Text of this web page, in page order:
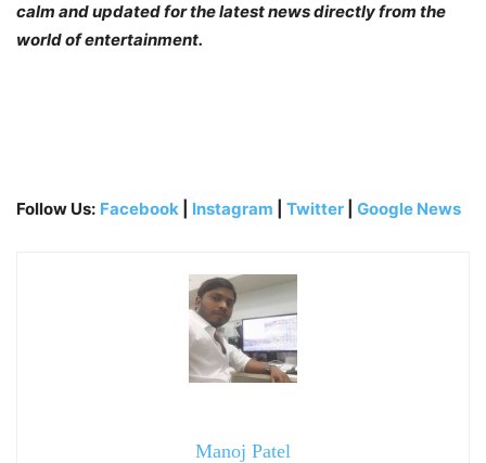
calm and updated for the latest news directly from the
world of entertainment.
Follow Us: Facebook Instagram Twitter Google News
Manoj Patel